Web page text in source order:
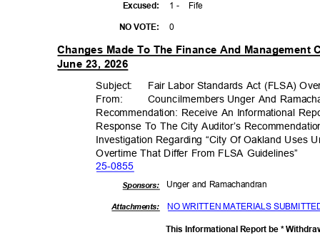
Excused:
NO VOTE:
1 - Fife
0
Changes Made To The Finance And
June 23, 2026
Subject: Fair Labor Standards Act (FLSA)
From: Councilmembers Unger And
Recommendation: Receive An Informational
Response To The City Auditor’s
Investigation Regarding “City Of Oakland Uses
Overtime That Differ From FLSA Guidelines”
25-0855
Unger and Ramachandran
Sponsors:
Attachments: NO WRITTEN MATERIALS
This Informational Report be *